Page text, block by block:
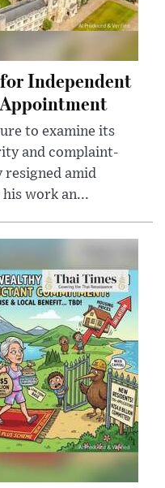
Independent
to examine its
and complaint-
resigned amid
work an...